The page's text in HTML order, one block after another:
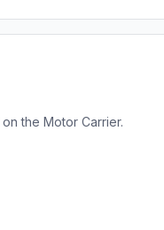
the Motor Carrier.